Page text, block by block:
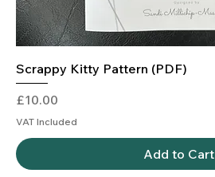
Scrappy Kitty Pattern (PDF)
Price
£10.00
VAT Included
Add to Cart